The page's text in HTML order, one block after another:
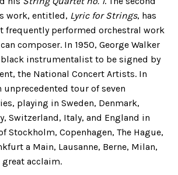
work, entitled, Lyric for Strings, has
frequently performed orchestral work
composer. In 1950, George Walker
instrumentalist to be signed by
the National Concert Artists. In
unprecedented tour of seven
playing in Sweden, Denmark,
Switzerland, Italy, and England in
Stockholm, Copenhagen, The Hague,
a Main, Lausanne, Berne, Milan,
acclaim.